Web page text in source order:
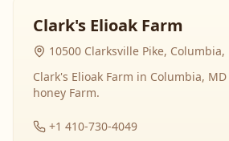
Clark's Elioak Farm
10500 Clarksville Pike, Columbia,
Clark's Elioak Farm in Columbia,
honey Farm.
+1 410-730-4049